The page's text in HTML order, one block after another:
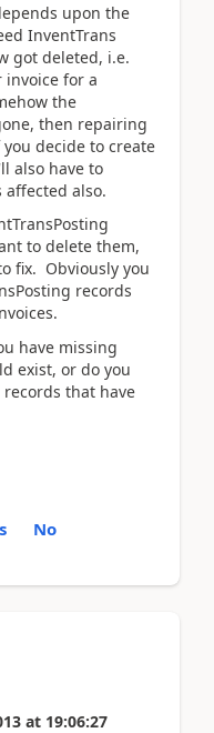
upon the
InventTrans
got deleted, i.e.
invoice for a
the
then repairing
decide to create
also have to
also.
to delete them,
fix. Obviously you
records
have missing
exist, or do you
that have
No
at 19:06:27